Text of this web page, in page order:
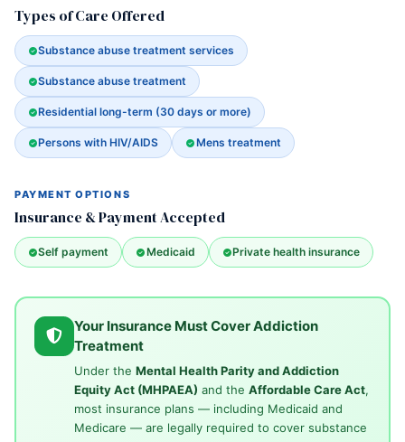
Types of Care Offered
Substance abuse treatment services
Substance abuse treatment
Residential long-term (30 days or more)
Persons with HIV/AIDS Mens treatment
PAYMENT OPTIONS
Insurance & Payment Accepted
Self payment Medicaid Private health insurance
Your Insurance Must Cover Addiction
Treatment
Under the Mental Health Parity and Addiction
Equity Act (MHPAEA) and the Affordable Care Act,
most insurance plans — including Medicaid and
Medicare — are legally required to cover substance